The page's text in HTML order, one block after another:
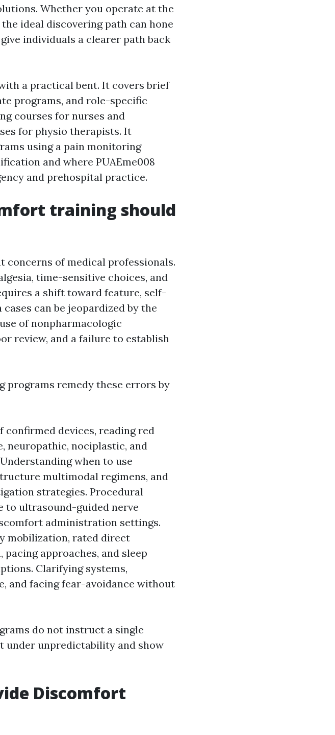
Whether you operate at the
ideal discovering path can hone
individuals a clearer path back
a practical bent. It covers brief
programs, and role-specific
courses for nurses and
for physio therapists. It
using a pain monitoring
and where PUAEme008
and prehospital practice.
training should
concerns of medical professionals.
time-sensitive choices, and
a shift toward feature, self-
can be jeopardized by the
of nonpharmacologic
review, and a failure to establish
programs remedy these errors by
confirmed devices, reading red
neuropathic, nociplastic, and
when to use
multimodal regimens, and
strategies. Procedural
to ultrasound-guided nerve
administration settings.
mobilization, rated direct
approaches, and sleep
Clarifying systems,
and facing fear-avoidance without
do not instruct a single
under unpredictability and show
Discomfort